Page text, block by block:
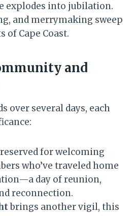
explodes into jubilation.
and merrymaking sweep
of Cape Coast.
and
over several days, each
for welcoming
who’ve traveled home
day of reunion,
reconnection.
brings another vigil, this